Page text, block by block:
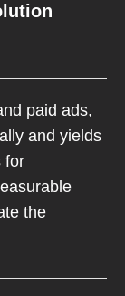
paid ads,
and yields
for
the